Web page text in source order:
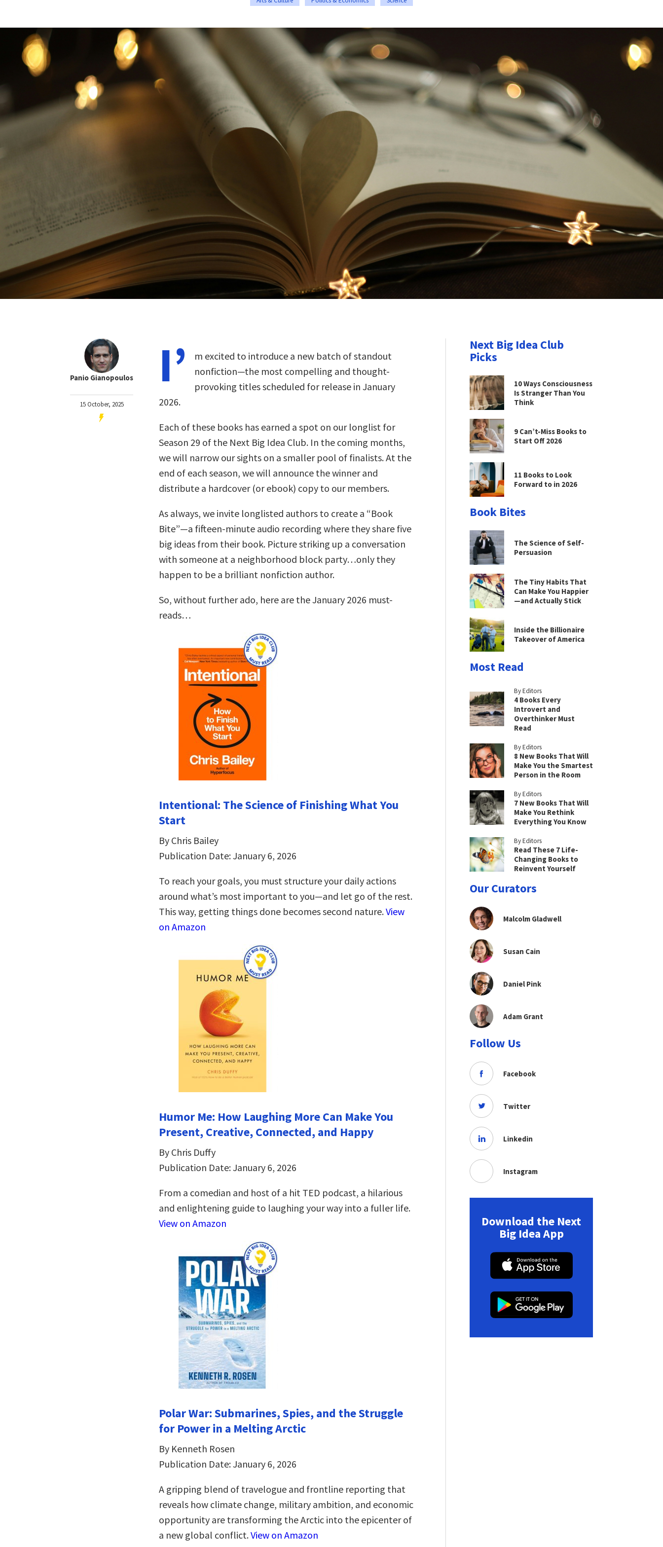
Panio Gianopoulos
15 October, 2025
I’
m excited to introduce a new batch of standout
nonfiction—the most compelling and thought-
provoking titles scheduled for release in January
2026.
Each of these books has earned a spot on our longlist for
Season 29 of the Next Big Idea Club. In the coming months,
we will narrow our sights on a smaller pool of finalists. At the
end of each season, we will announce the winner and
distribute a hardcover (or ebook) copy to our members.
As always, we invite longlisted authors to create a “Book
Bite”—a fifteen-minute audio recording where they share five
big ideas from their book. Picture striking up a conversation
with someone at a neighborhood block party…only they
happen to be a brilliant nonfiction author.
So, without further ado, here are the January 2026 must-
reads…
Intentional: The Science of Finishing What You
Start
By Chris Bailey
Publication Date: January 6, 2026
To reach your goals, you must structure your daily actions
around what’s most important to you—and let go of the rest.
This way, getting things done becomes second nature.View
on Amazon
Humor Me: How Laughing More Can Make You
Present, Creative, Connected, and Happy
By Chris Duffy
Publication Date: January 6, 2026
From a comedian and host of a hit TED podcast, a hilarious
and enlightening guide to laughing your way into a fuller life.
View on Amazon
Polar War: Submarines, Spies, and the Struggle
for Power in a Melting Arctic
By Kenneth Rosen
Publication Date: January 6, 2026
A gripping blend of travelogue and frontline reporting that
reveals how climate change, military ambition, and economic
opportunity are transforming the Arctic into the epicenter of
a new global conflict.View on Amazon
Next Big Idea Club
Picks
10 Ways Consciousness
Is Stranger Than You
Think
9 Can’t-Miss Books to
Start Off 2026
11 Books to Look
Forward to in 2026
Book Bites
The Science of Self-
Persuasion
The Tiny Habits That
Can Make You Happier
—and Actually Stick
Inside the Billionaire
Takeover of America
Most Read
By Editors
4 Books Every
Introvert and
Overthinker Must
Read
By Editors
8 New Books That Will
Make You the Smartest
Person in the Room
By Editors
7 New Books That Will
Make You Rethink
Everything You Know
By Editors
Read These 7 Life-
Changing Books to
Reinvent Yourself
Our Curators
Malcolm Gladwell
Susan Cain
Daniel Pink
Adam Grant
Follow Us
Facebook
Twitter
Linkedin
Instagram
Download the Next
Big Idea App